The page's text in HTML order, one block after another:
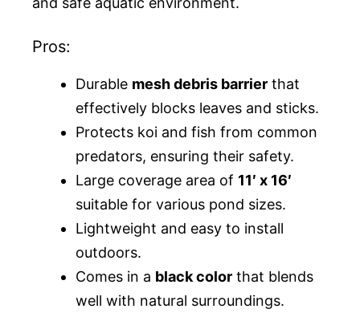
Pros:
Durable mesh debris barrier that
effectively blocks leaves and sticks.
Protects koi and fish from common
predators, ensuring their safety.
Large coverage area of 11′ x 16′
suitable for various pond sizes.
Lightweight and easy to install
outdoors.
Comes in a black color that blends
well with natural surroundings.